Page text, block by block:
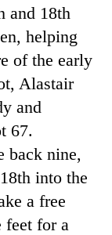
and 18th
helping
of the early
Alastair
and
67.
back nine,
into the
a free
feet for a